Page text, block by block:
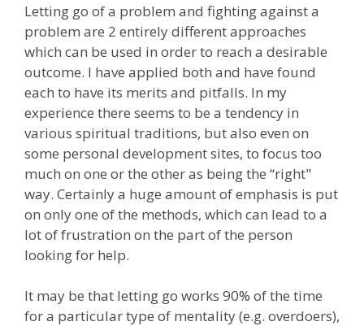
Letting go of a problem and fighting against a
problem are 2 entirely different approaches
which can be used in order to reach a desirable
outcome. I have applied both and have found
each to have its merits and pitfalls. In my
experience there seems to be a tendency in
various spiritual traditions, but also even on
some personal development sites, to focus too
much on one or the other as being the “right"
way. Certainly a huge amount of emphasis is put
on only one of the methods, which can lead to a
lot of frustration on the part of the person
looking for help.
It may be that letting go works 90% of the time
for a particular type of mentality (e.g. overdoers),